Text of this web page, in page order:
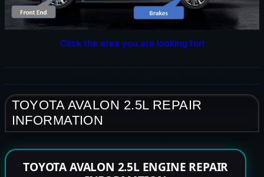
Click the area you are looking for!
TOYOTA AVALON 2.5L REPAIR
INFORMATION
TOYOTA AVALON 2.5L ENGINE REPAIR